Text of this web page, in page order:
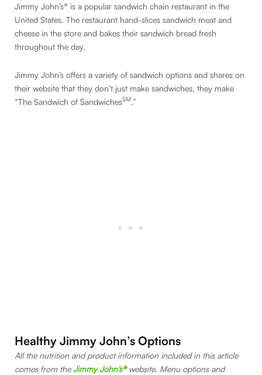
Jimmy John’s® is a popular sandwich chain restaurant in the
United States. The restaurant hand-slices sandwich meat and
cheese in the store and bakes their sandwich bread fresh
throughout the day.
Jimmy John’s offers a variety of sandwich options and shares on
their website that they don’t just make sandwiches, they make
“The Sandwich of SandwichesSM.”
Healthy Jimmy John’s Options
All the nutrition and product information included in this article
comes from the Jimmy John’s®website. Menu options and